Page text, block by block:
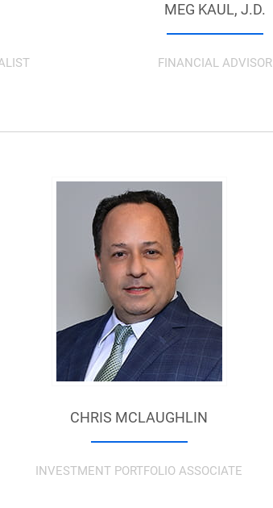
MEG KAUL, J.D.
FINANCIAL ADVISOR
CHRIS MCLAUGHLIN
INVESTMENT PORTFOLIO ASSOCIATE